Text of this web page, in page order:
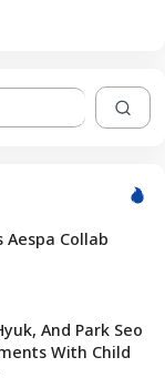
Aespa Collab
And Park Seo
With Child